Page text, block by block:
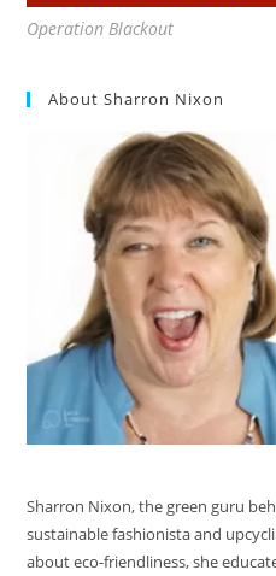
Operation Blackout
About Sharron Nixon
Sharron Nixon, the green guru
sustainable fashionista and
about eco-friendliness, she